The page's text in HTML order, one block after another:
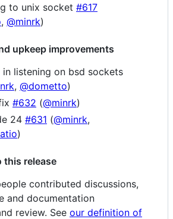
to unix socket #617
, @minrk)
upkeep improvements
in listening on bsd sockets
, @dometto)
#632 (@minrk)
24 #631 (@minrk,
)
release
contributed discussions,
and documentation
review. See our definition of